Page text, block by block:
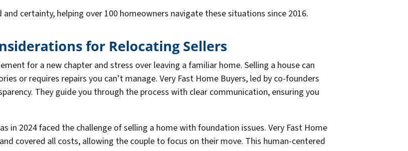
and certainty, helping over 100 homeowners navigate these situations since 2016.
for Relocating Sellers
for a new chapter and stress over leaving a familiar home. Selling a house can
or requires repairs you can’t manage. Very Fast Home Buyers, led by co-founders
They guide you through the process with clear communication, ensuring you
in 2024 faced the challenge of selling a home with foundation issues. Very Fast Home
covered all costs, allowing the couple to focus on their move. This human-centered